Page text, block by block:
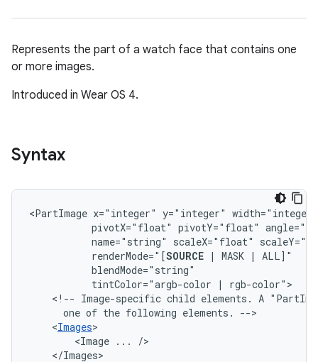
Represents the part of a watch face that contains one
or more images.
Introduced in Wear OS 4.
Syntax
<PartImage x="integer" y="integer" width="integer"
pivotX="float" pivotY="float"
name="string"
scaleX="float"
renderMode="[SOURCE | MASK |
tintColor="argb-color
|
<!-- Image-specific child elements. A
one of the following elements.
<Images
<Image ...